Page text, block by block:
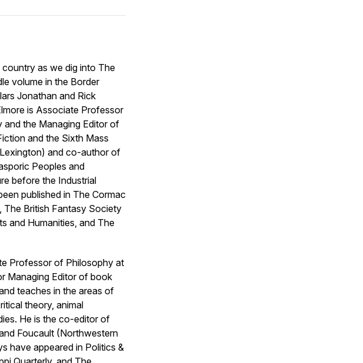
as we dig into The
volume in the Border
Jonathan and Rick
is Associate Professor
and the Managing Editor of
and the Sixth Mass
and co-author of
Peoples and
before the Industrial
published in The Cormac
The British Fantasy Society
and Humanities, and The
Professor of Philosophy at
Managing Editor of book
teaches in the areas of
theory, animal
He is the co-editor of
Foucault (Northwestern
have appeared in Politics &